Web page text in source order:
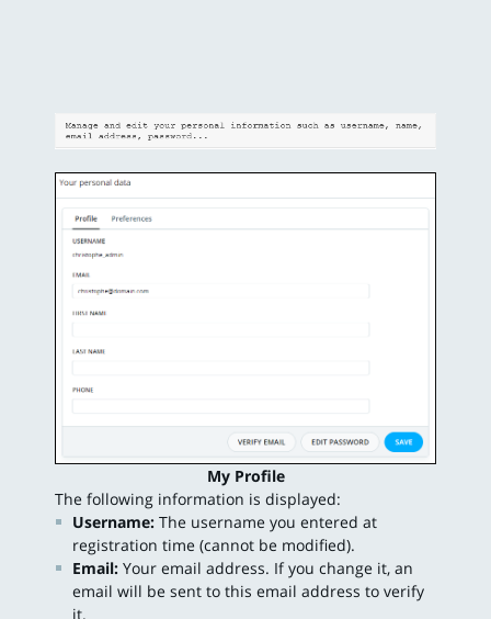
My Profile
The following information is displayed:
Username: The username you entered at
registration time (cannot be modified).
Email: Your email address. If you change it, an
email will be sent to this email address to verify
it.